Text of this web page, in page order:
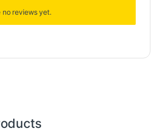
no reviews yet.